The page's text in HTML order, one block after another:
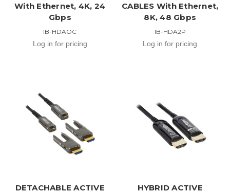
With Ethernet, 4K, 24
Gbps
IB-HDAOC
Log in for pricing
CABLES With Ethernet,
8K, 48 Gbps
IB-HDA2P
Log in for pricing
DETACHABLE ACTIVE
HYBRID ACTIVE